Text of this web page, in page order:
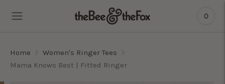
0
Home
Women's Ringer Tees
Mama Knows Best | Fitted Ringer